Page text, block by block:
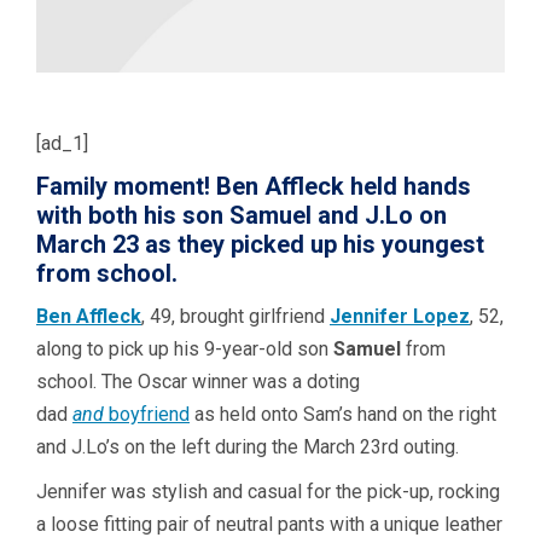
[ad_1]
Family moment! Ben Affleck held hands
with both his son Samuel and J.Lo on
March 23 as they picked up his youngest
from school.
Ben Affleck, 49, brought girlfriend Jennifer Lopez, 52,
along to pick up his 9-year-old son Samuel from
school. The Oscar winner was a doting
dad and boyfriend as held onto Sam’s hand on the right
and J.Lo’s on the left during the March 23rd outing.
Jennifer was stylish and casual for the pick-up, rocking
a loose fitting pair of neutral pants with a unique leather